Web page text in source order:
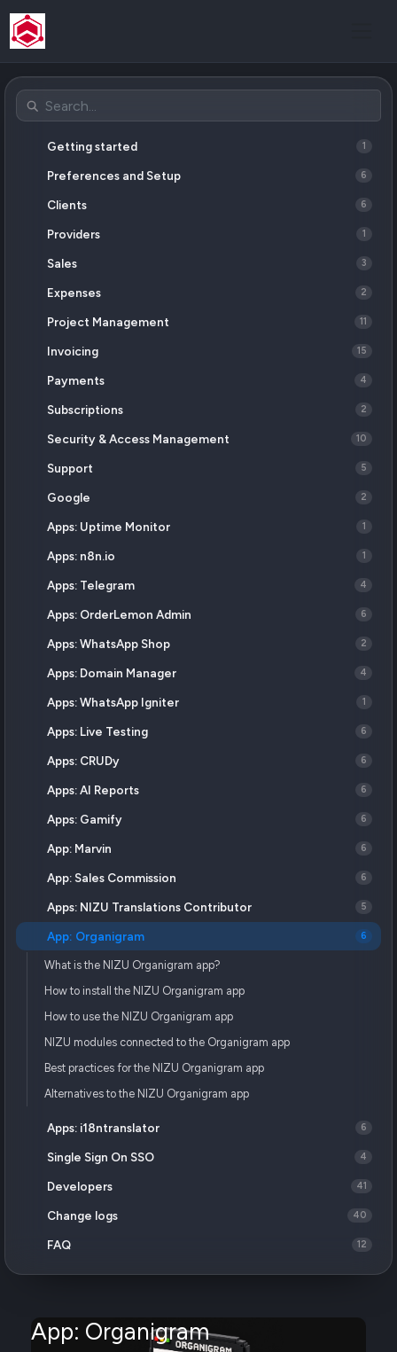
Getting started 1
Preferences and Setup 6
Clients 6
Providers 1
Sales 3
Expenses 2
Project Management 11
Invoicing 15
Payments 4
Subscriptions 2
Security & Access Management 10
Support 5
Google 2
Apps: Uptime Monitor 1
Apps: n8n.io 1
Apps: Telegram 4
Apps: OrderLemon Admin 6
Apps: WhatsApp Shop 2
Apps: Domain Manager 4
Apps: WhatsApp Igniter 1
Apps: Live Testing 6
Apps: CRUDy 6
Apps: AI Reports 6
Apps: Gamify 6
App: Marvin 6
App: Sales Commission 6
Apps: NIZU Translations Contributor 5
App: Organigram 6
What is the NIZU Organigram app?
How to install the NIZU Organigram app
How to use the NIZU Organigram app
NIZU modules connected to the Organigram app
Best practices for the NIZU Organigram app
Alternatives to the NIZU Organigram app
Apps: i18ntranslator 6
Single Sign On SSO 4
Developers 41
Change logs 40
FAQ 12
App: Organigram